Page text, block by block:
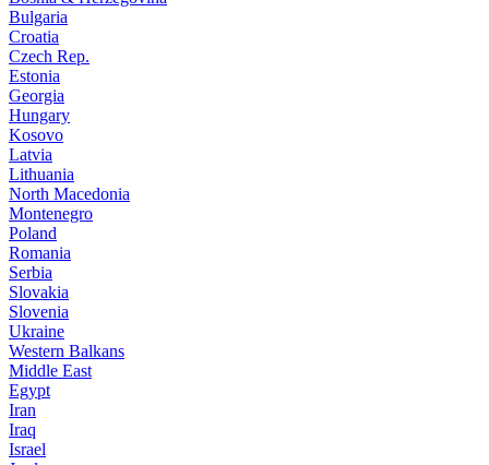
Bulgaria
Croatia
Czech Rep.
Estonia
Georgia
Hungary
Kosovo
Latvia
Lithuania
North Macedonia
Montenegro
Poland
Romania
Serbia
Slovakia
Slovenia
Ukraine
Western Balkans
Middle East
Egypt
Iran
Iraq
Israel